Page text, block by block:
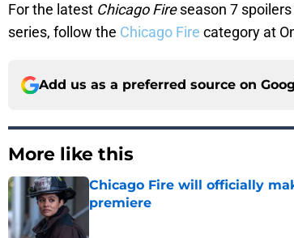
For the latest Chicago Fireseason 7
series, follow the Chicago Fire category at
Add us as a preferred source on
More like this
Chicago Fire will officially
premiere